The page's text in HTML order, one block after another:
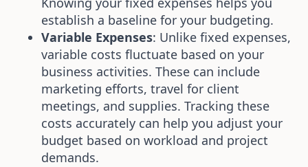
establish a baseline for your budgeting.
Variable Expenses: Unlike fixed expenses,
variable costs fluctuate based on your
business activities. These can include
marketing efforts, travel for client
meetings, and supplies. Tracking these
costs accurately can help you adjust your
budget based on workload and project
demands.